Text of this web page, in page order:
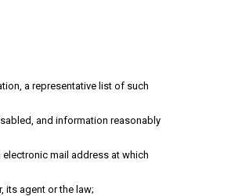
a representative list of such
and information reasonably
mail address at which
its agent or the law;